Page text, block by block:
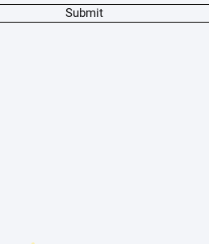
Submit